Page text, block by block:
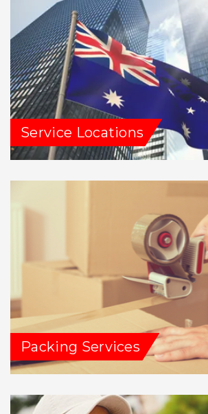
Service Locations
Packing Services